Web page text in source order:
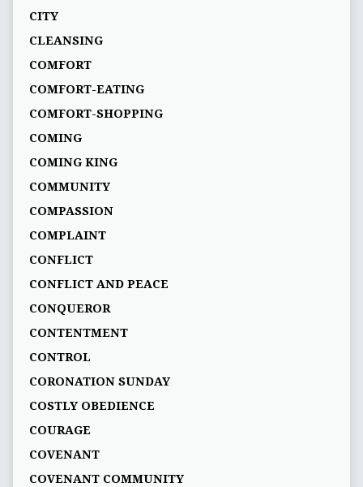
CITY
CLEANSING
COMFORT
COMFORT-EATING
COMFORT-SHOPPING
COMING
COMING KING
COMMUNITY
COMPASSION
COMPLAINT
CONFLICT
CONFLICT AND PEACE
CONQUEROR
CONTENTMENT
CONTROL
CORONATION SUNDAY
COSTLY OBEDIENCE
COURAGE
COVENANT
COVENANT COMMUNITY